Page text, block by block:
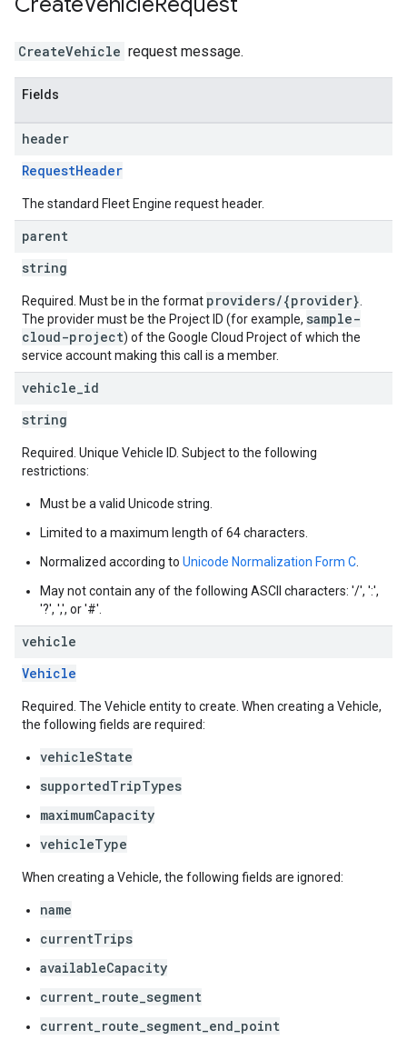
CreateVehicle request message.
Fields
header
RequestHeader
The standard Fleet Engine request header.
parent
string
Required. Must be in the format providers/{provider}
The provider must be the Project ID (for example, sample-
cloud-project) of the Google Cloud Project of which the
service account making this call is a member.
vehicle id
string
Required. Unique Vehicle ID. Subject to the following
restrictions:
Must be a valid Unicode string.
Limited to a maximum length of 64 characters.
Normalized according to Unicode Normalization Form C
May not contain any of the following ASCII characters: '/', ':',
'?', ',', or '#'.
vehicle
Vehicle
Required. The Vehicle entity to create. When creating a Vehicle,
the following fields are required:
vehicleState
supportedTripTypes
maximumCapacity
vehicleType
When creating a Vehicle, the following fields are ignored:
name
currentTrips
availableCapacity
current_route_segment
current_route_segment_end_point